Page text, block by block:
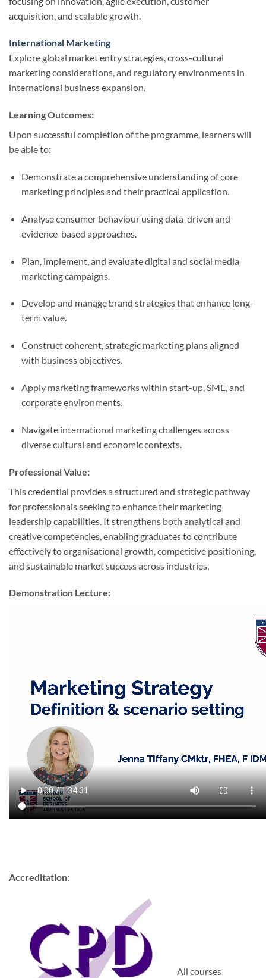
acquisition, and scalable growth.
International Marketing
Explore global market entry strategies, cross-cultural
marketing considerations, and regulatory environments in
international business expansion.
Learning Outcomes:
Upon successful completion of the programme, learners will
be able to:
Demonstrate a comprehensive understanding of core
marketing principles and their practical application.
Analyse consumer behaviour using data-driven and
evidence-based approaches.
Plan, implement, and evaluate digital and social media
marketing campaigns.
Develop and manage brand strategies that enhance long-
term value.
Construct coherent, strategic marketing plans aligned
with business objectives.
Apply marketing frameworks within start-up, SME, and
corporate environments.
Navigate international marketing challenges across
diverse cultural and economic contexts.
Professional Value:
This credential provides a structured and strategic pathway
for professionals seeking to enhance their marketing
leadership capabilities. It strengthens both analytical and
creative competencies, enabling graduates to contribute
effectively to organisational growth, competitive positioning,
and sustainable market success across industries.
Demonstration Lecture:
Accreditation:
All courses